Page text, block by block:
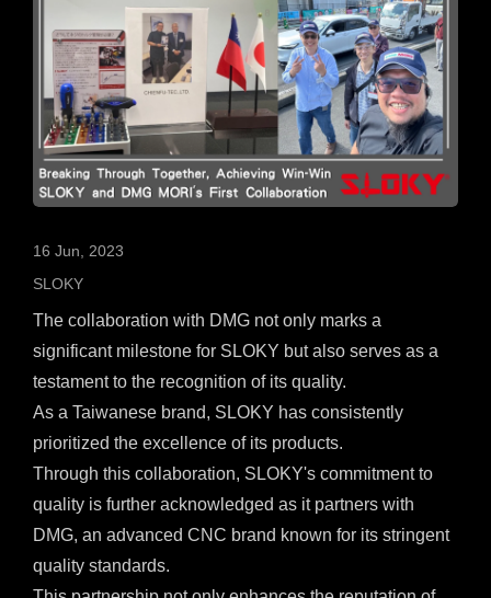
16 Jun, 2023
SLOKY
The collaboration with DMG not only marks a
significant milestone for SLOKY but also serves as a
testament to the recognition of its quality.
As a Taiwanese brand, SLOKY has consistently
prioritized the excellence of its products.
Through this collaboration, SLOKY's commitment to
quality is further acknowledged as it partners with
DMG, an advanced CNC brand known for its stringent
quality standards.